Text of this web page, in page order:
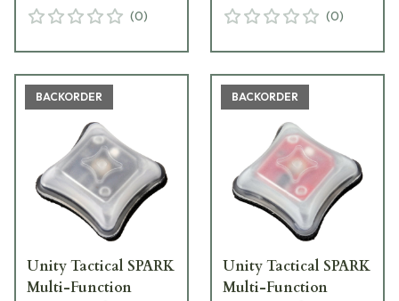
(0) (0)
BACKORDER
Unity Tactical SPARK
Multi-Function
BACKORDER
Unity Tactical SPARK
Multi-Function